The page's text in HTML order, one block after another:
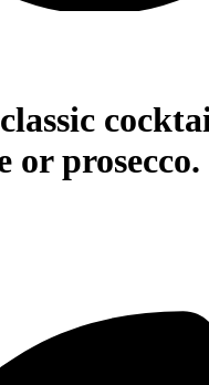
or prosecco.